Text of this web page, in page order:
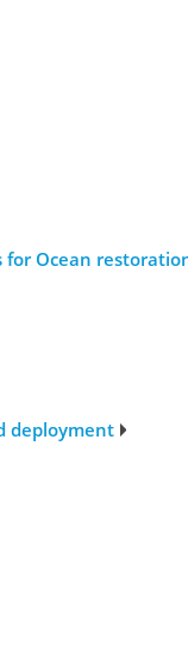
Ocean
deployment